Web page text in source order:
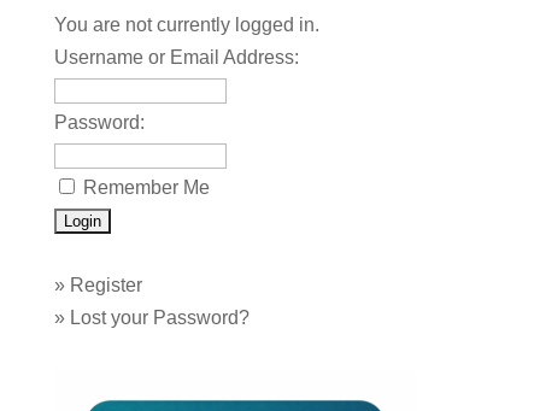
You are not currently logged in.
Username or Email Address:
Password:
Remember Me
» Register
» Lost your Password?